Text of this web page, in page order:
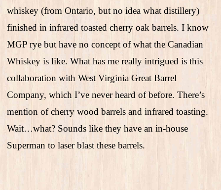
whiskey (from Ontario, but no idea what distillery)
finished in infrared toasted cherry oak barrels. I know
MGP rye but have no concept of what the Canadian
Whiskey is like. What has me really intrigued is this
collaboration with West Virginia Great Barrel
Company, which I’ve never heard of before. There’s
mention of cherry wood barrels and infrared toasting.
Wait…what? Sounds like they have an in-house
Superman to laser blast these barrels.